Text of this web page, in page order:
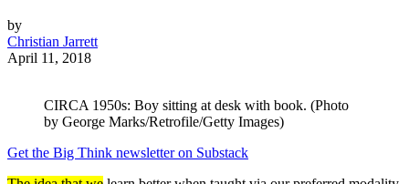
by
Christian Jarrett
April 11, 2018
CIRCA 1950s: Boy sitting at desk with book. (Photo
by George Marks/Retrofile/Getty Images)
Get the Big Think newsletter on Substack